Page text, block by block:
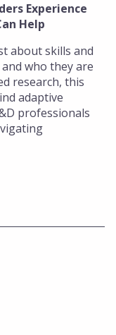
Experience
Help
about skills and
who they are
research, this
adaptive
professionals